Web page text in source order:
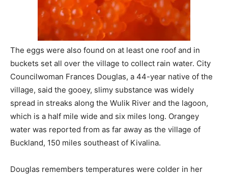
The eggs were also found on at least one roof and in
buckets set all over the village to collect rain water. City
Councilwoman Frances Douglas, a 44-year native of the
village, said the gooey, slimy substance was widely
spread in streaks along the Wulik River and the lagoon,
which is a half mile wide and six miles long. Orangey
water was reported from as far away as the village of
Buckland, 150 miles southeast of Kivalina.
Douglas remembers temperatures were colder in her